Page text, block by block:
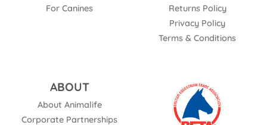
For Canines
Returns Policy
Privacy Policy
Terms & Conditions
ABOUT
About Animalife
Corporate Partnerships